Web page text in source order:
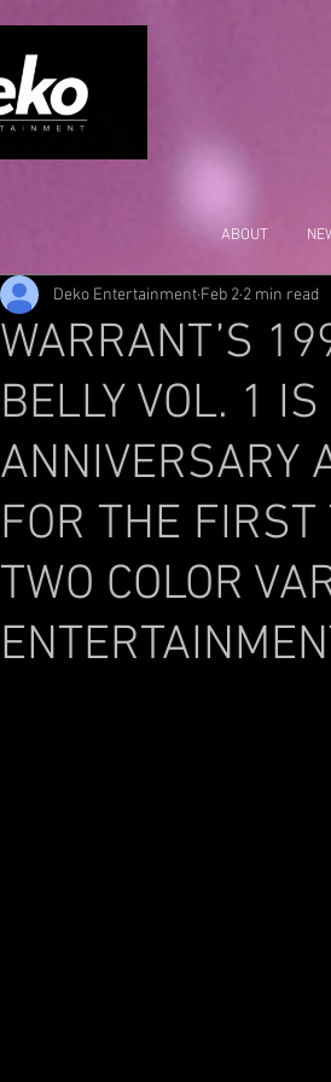
ABOUT
WARRANT’S
BELLY VOL. 1
ANNIVERSARY
FOR THE
TWO COLOR
Deko Entertainment Feb 2 2 min read